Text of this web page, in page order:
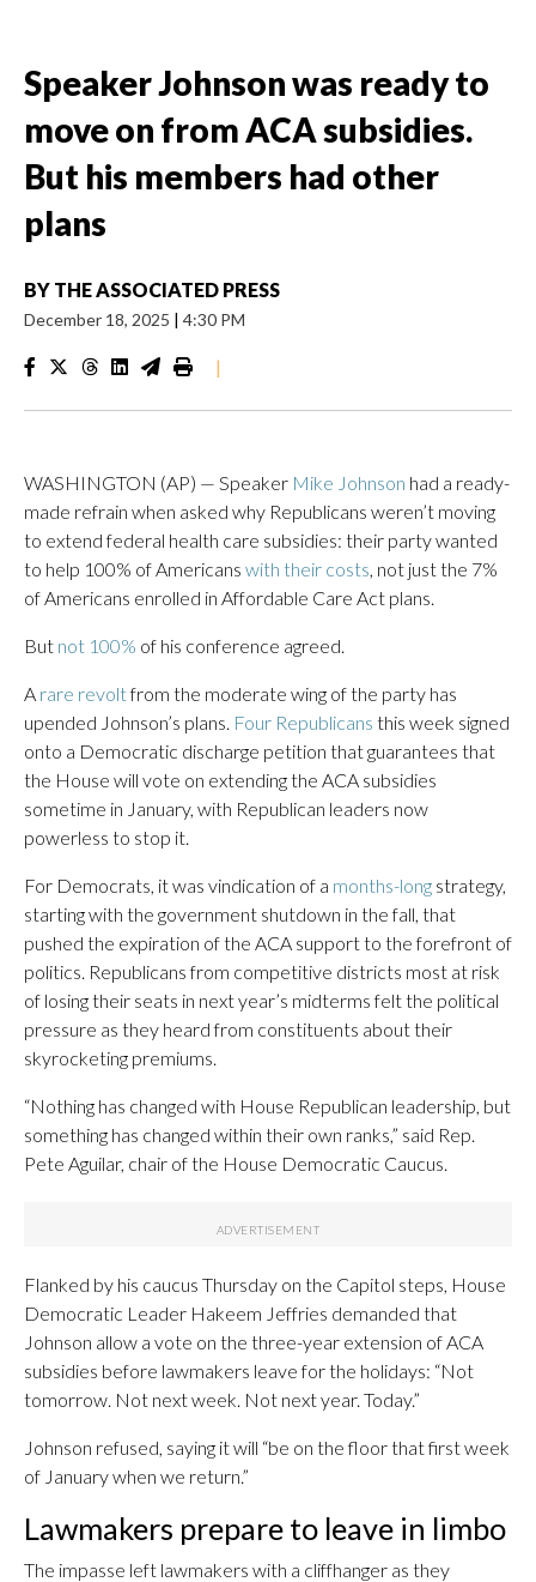
Speaker Johnson was ready to
move on from ACA subsidies.
But his members had other
plans
BY THE ASSOCIATED PRESS
December 18, 2025 | 4:30 PM
|
WASHINGTON (AP) — Speaker Mike Johnson had a ready-
made refrain when asked why Republicans weren’t moving
to extend federal health care subsidies: their party wanted
to help 100% of Americans with their costs, not just the 7%
of Americans enrolled in Affordable Care Act plans.
But not 100% of his conference agreed.
A rare revoltfrom the moderate wing of the party has
upended Johnson’s plans. Four Republicans this week signed
onto a Democratic discharge petition that guarantees that
the House will vote on extending the ACA subsidies
sometime in January, with Republican leaders now
powerless to stop it.
For Democrats, it was vindication of a months-long strategy,
starting with the government shutdown in the fall, that
pushed the expiration of the ACA support to the forefront of
politics. Republicans from competitive districts most at risk
of losing their seats in next year’s midterms felt the political
pressure as they heard from constituents about their
skyrocketing premiums.
“Nothing has changed with House Republican leadership, but
something has changed within their own ranks,” said Rep.
Pete Aguilar, chair of the House Democratic Caucus.
Flanked by his caucus Thursday on the Capitol steps, House
Democratic Leader Hakeem Jeffries demanded that
Johnson allow a vote on the three-year extension of ACA
subsidies before lawmakers leave for the holidays: “Not
tomorrow. Not next week. Not next year. Today.”
Johnson refused, saying it will “be on the floor that first week
of January when we return.”
Lawmakers prepare to leave in limbo
The impasse left lawmakers with a cliffhanger as they